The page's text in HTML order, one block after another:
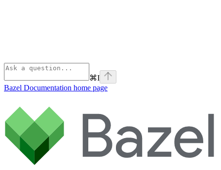
⌘I
Bazel Documentation home page